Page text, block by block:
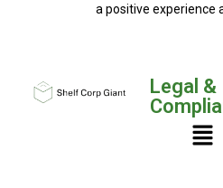
a positive experience
Legal &